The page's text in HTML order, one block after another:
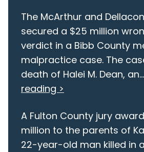
The McArthur and
secured a $25 million
verdict in a Bibb County
malpractice case. The
death of Halei M. Dean, an...
reading >
A Fulton County jury
million to the parents of
22-year-old man killed in